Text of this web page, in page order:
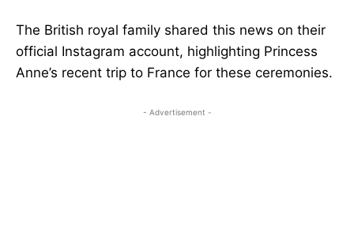
The British royal family shared this news on their
official Instagram account, highlighting Princess
Anne’s recent trip to France for these ceremonies.
- Advertisement -